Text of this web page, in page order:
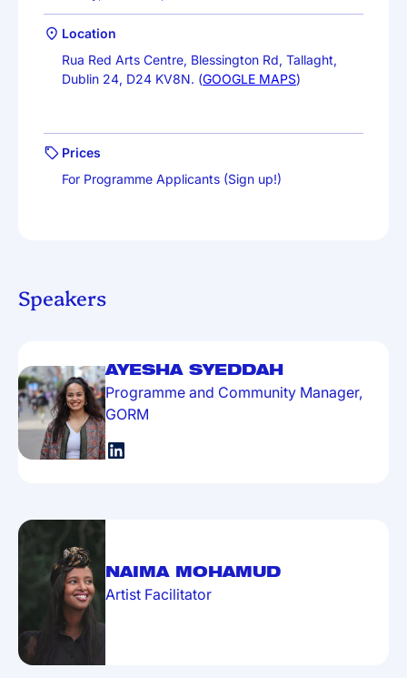
Location
Rua Red Arts Centre, Blessington Rd, Tallaght,
Dublin 24, D24 KV8N. (GOOGLE MAPS)
Prices
For Programme Applicants (Sign up!)
Speakers
AYESHA SYEDDAH
Programme and Community Manager,
GORM
NAIMA MOHAMUD
Artist Facilitator